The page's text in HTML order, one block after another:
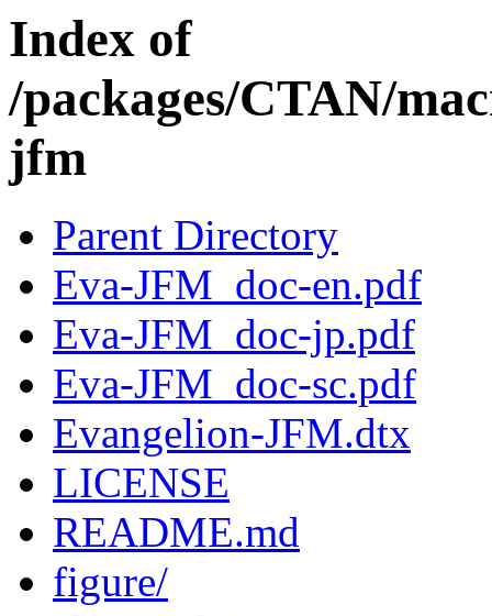
Index of
/packages/CTAN/
jfm
Parent Directory
Eva-JFM_doc-en.pdf
Eva-JFM_doc-jp.pdf
Eva-JFM_doc-sc.pdf
Evangelion-JFM.dtx
LICENSE
README.md
figure/